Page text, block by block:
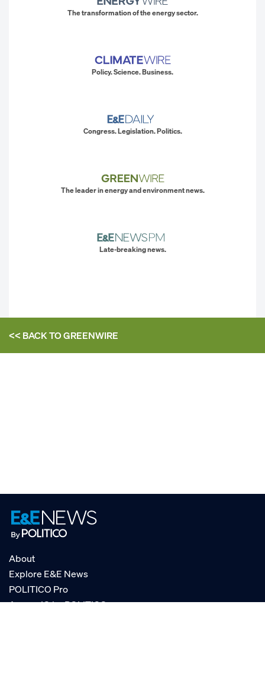
The transformation of the energy sector.
Policy. Science. Business.
Congress. Legislation. Politics.
The leader in energy and environment news.
Late-breaking news.
<< BACK TOGREENWIRE
About
Explore E&E News
POLITICO Pro
AgencyIQ by POLITICO